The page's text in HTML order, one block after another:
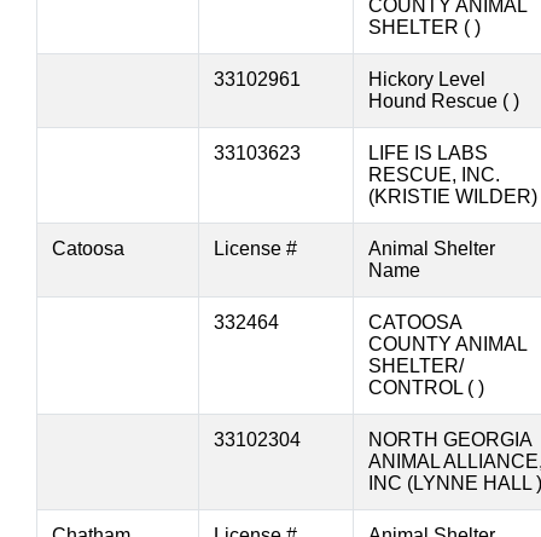
COUNTY ANIMAL
SHELTER ( )
33102961
Hickory Level
Hound Rescue ( )
33103623
LIFE IS LABS
RESCUE, INC.
(KRISTIE WILDER)
Catoosa License #
Animal Shelter
Name
332464
CATOOSA
COUNTY ANIMAL
SHELTER/
CONTROL ( )
33102304
NORTH GEORGIA
ANIMAL
INC (LYNNE HALL )